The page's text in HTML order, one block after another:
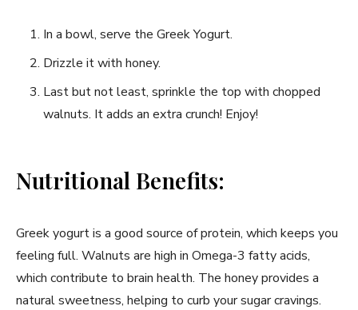
In a bowl, serve‌ the​ Greek Yogurt.
Drizzle it with honey.
Last but not least, sprinkle the⁤ top with ⁢chopped
walnuts. It adds an extra crunch! Enjoy!
Nutritional Benefits:
Greek yogurt is​ a good source of protein, which keeps you
feeling full. Walnuts ⁣are high in Omega-3 fatty acids,
which contribute to brain health. The honey provides a
natural sweetness, helping to curb your sugar cravings.